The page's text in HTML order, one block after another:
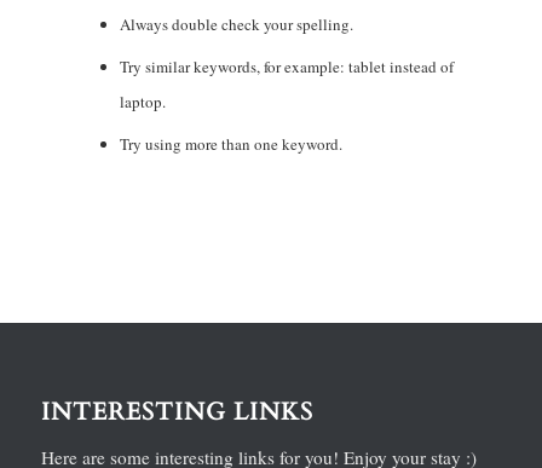
Always double check your spelling.
Try similar keywords, for example: tablet instead of
laptop.
Try using more than one keyword.
INTERESTING LINKS
Here are some interesting links for you! Enjoy your stay :)